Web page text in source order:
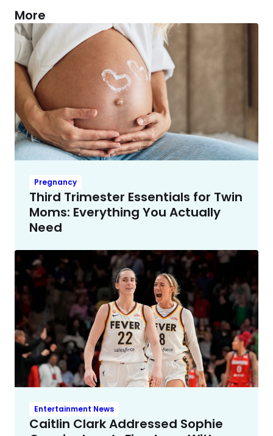
More
Pregnancy
Third Trimester Essentials for Twin
Moms: Everything You Actually
Need
Entertainment News
Caitlin Clark Addressed Sophie